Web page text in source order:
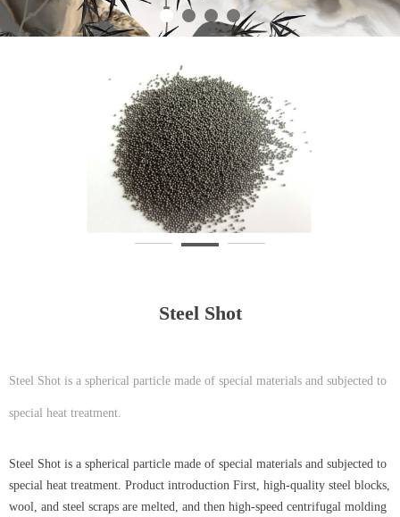
Steel Shot
Steel Shot is a spherical particle made of special materials and subjected to
special heat treatment.
Steel Shot is a spherical particle made of special materials and subjected to
special heat treatment. Product introduction First, high-quality steel blocks,
wool, and steel scraps are melted, and then high-speed centrifugal molding